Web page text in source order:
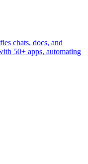
chats, docs, and
50+ apps, automating